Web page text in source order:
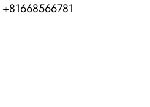
+81668566781